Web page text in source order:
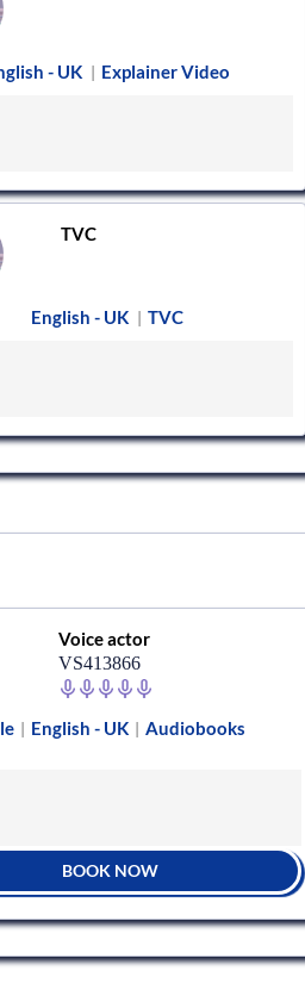
- UK | Explainer Video
TVC
English - UK | TVC
Voice actor
VS413866
| English - UK | Audiobooks
BOOK NOW